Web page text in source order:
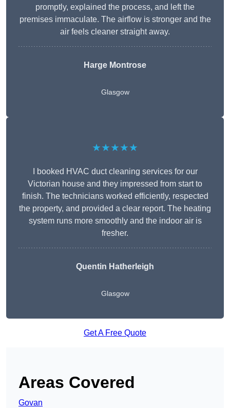
promptly, explained the process, and left the
premises immaculate. The airflow is stronger and the
air feels cleaner straight away.
Harge Montrose
Glasgow
★★★★★
I booked HVAC duct cleaning services for our
Victorian house and they impressed from start to
finish. The technicians worked efficiently, respected
the property, and provided a clear report. The heating
system runs more smoothly and the indoor air is
fresher.
Quentin Hatherleigh
Glasgow
Get A Free Quote
Areas Covered
Govan